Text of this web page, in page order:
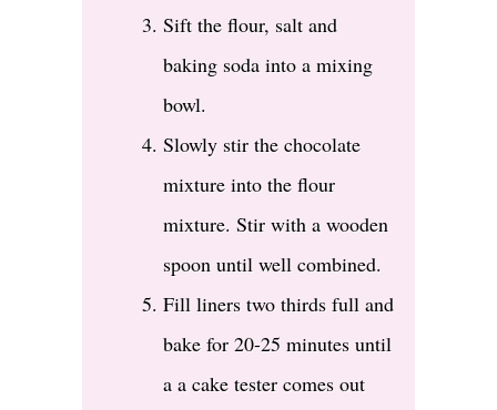
Sift the flour, salt and
baking soda into a mixing
bowl.
Slowly stir the chocolate
mixture into the flour
mixture. Stir with a wooden
spoon until well combined.
Fill liners two thirds full and
bake for 20-25 minutes until
a a cake tester comes out